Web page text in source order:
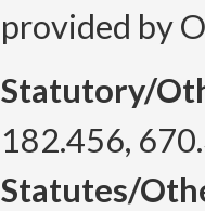
provided by
Statutory/
182.456,
Statutes/